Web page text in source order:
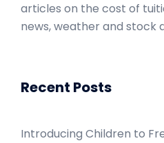
articles on the cost of
news, weather and stock
Recent Posts
Introducing Children to